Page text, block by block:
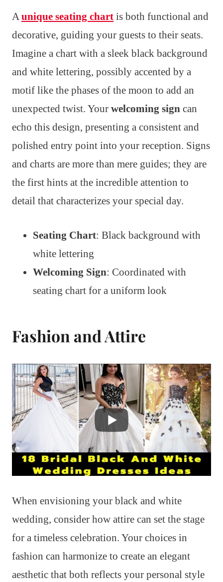
Aunique seating chart is both functional and
decorative, guiding your guests to their seats.
Imagine a chart with a sleek black background
and white lettering, possibly accented by a
motif like the phases of the moon to add an
unexpected twist. Your welcoming sign can
echo this design, presenting a consistent and
polished entry point into your reception. Signs
and charts are more than mere guides; they are
the first hints at the incredible attention to
detail that characterizes your special day.
Seating Chart: Black background with
white lettering
Welcoming Sign: Coordinated with
seating chart for a uniform look
Fashion and Attire
When envisioning your black and white
wedding, consider how attire can set the stage
for a timeless celebration. Your choices in
fashion can harmonize to create an elegant
aesthetic that both reflects your personal style